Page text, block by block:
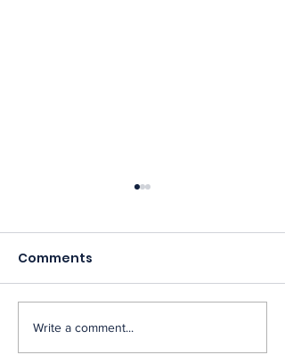
OPM Finalizes
Performance
Comments
Write a comment...